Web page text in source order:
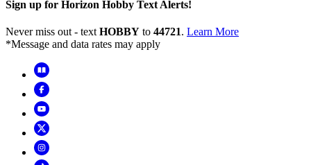
Sign up for Horizon Hobby Text Alerts!
Never miss out - text HOBBY to 44721. Learn More
*Message and data rates may apply